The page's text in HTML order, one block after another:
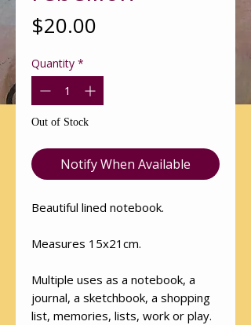
$20.00
Quantity *
Out of Stock
Notify When Available
Beautiful lined notebook.
Measures 15x21cm.
Multiple uses as a notebook, a
journal, a sketchbook, a shopping
list, memories, lists, work or play.